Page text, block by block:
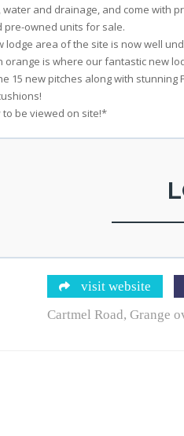
water and drainage, and come with
pre-owned units for sale.
area of the site is now well
orange is where our fantastic new
15 new pitches along with
be viewed on site!*
visit website
Cartmel Road, Grange